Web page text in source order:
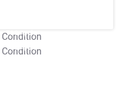
T&C Apply
T&C Apply